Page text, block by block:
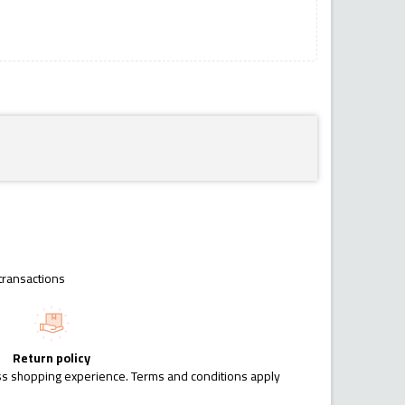
Return policy
shopping experience. Terms and conditions apply